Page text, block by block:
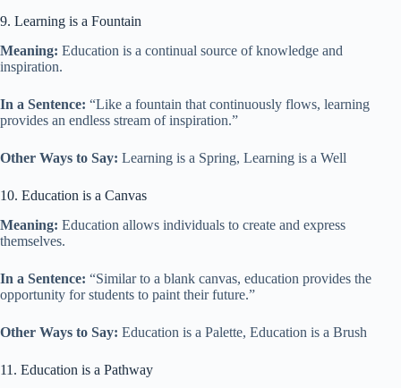
9. Learning is a Fountain
Meaning: Education is a continual source of knowledge and
inspiration.
In a Sentence: “Like a fountain that continuously flows, learning
provides an endless stream of inspiration.”
Other Ways to Say: Learning is a Spring, Learning is a Well
10. Education is a Canvas
Meaning: Education allows individuals to create and express
themselves.
In a Sentence: “Similar to a blank canvas, education provides the
opportunity for students to paint their future.”
Other Ways to Say: Education is a Palette, Education is a Brush
11. Education is a Pathway